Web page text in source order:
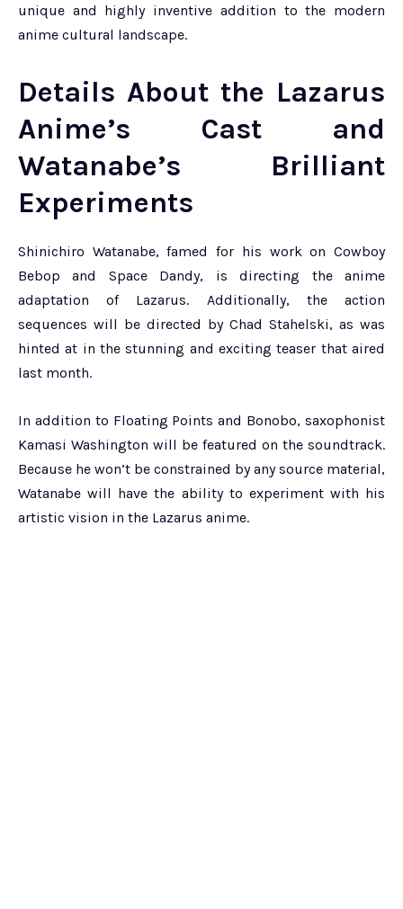
unique and highly inventive addition to the modern
anime cultural landscape.
Details About the Lazarus
Anime’s Cast and
Watanabe’s Brilliant
Experiments
Shinichiro Watanabe, famed for his work on Cowboy
Bebop and Space Dandy, is directing the anime
adaptation of Lazarus. Additionally, the action
sequences will be directed by Chad Stahelski, as was
hinted at in the stunning and exciting teaser that aired
last month.
In addition to Floating Points and Bonobo, saxophonist
Kamasi Washington will be featured on the soundtrack.
Because he won’t be constrained by any source material,
Watanabe will have the ability to experiment with his
artistic vision in the Lazarus anime.